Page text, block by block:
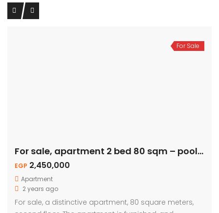
For Sale
For sale, apartment 2 bed 80 sqm – pool view
EGP 2,450,000
Apartment
2 years ago
For sale, a distinctive apartment, 80 square meters,